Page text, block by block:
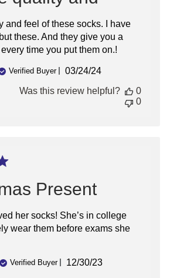
and feel of these socks. I have
these. And they give you a
time you put them on.!
Verified Buyer
Published
03/24/24
Was this review helpful?
0
0
Present
her socks! She’s in college
wear them before exams she
Verified Buyer
Published
12/30/23